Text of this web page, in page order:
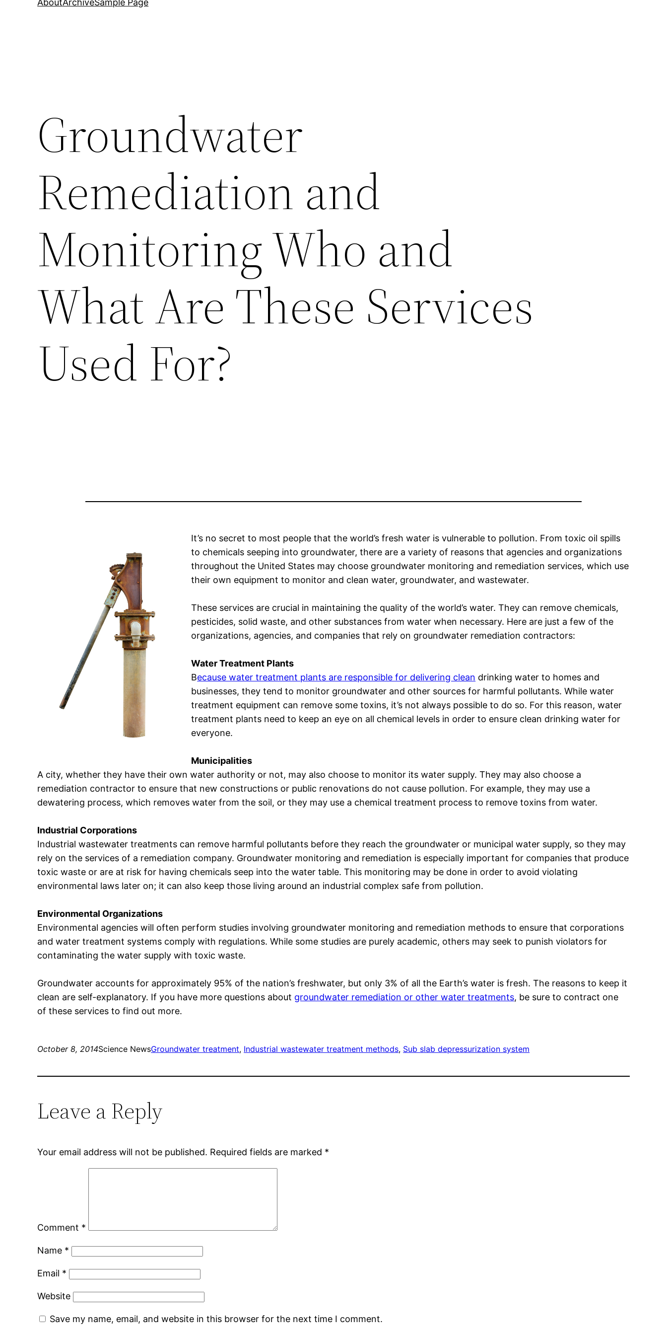
AboutArchiveSample Page
Groundwater
Remediation and
Monitoring Who and
What Are These Services
Used For?
It’s no secret to most people that the world’s fresh water is vulnerable to pollution. From toxic oil spills
to chemicals seeping into groundwater, there are a variety of reasons that agencies and organizations
throughout the United States may choose groundwater monitoring and remediation services, which use
their own equipment to monitor and clean water, groundwater, and wastewater.
These services are crucial in maintaining the quality of the world’s water. They can remove chemicals,
pesticides, solid waste, and other substances from water when necessary. Here are just a few of the
organizations, agencies, and companies that rely on groundwater remediation contractors:
Water Treatment Plants
Because water treatment plants are responsible for delivering clean drinking water to homes and
businesses, they tend to monitor groundwater and other sources for harmful pollutants. While water
treatment equipment can remove some toxins, it’s not always possible to do so. For this reason, water
treatment plants need to keep an eye on all chemical levels in order to ensure clean drinking water for
everyone.
Municipalities
A city, whether they have their own water authority or not, may also choose to monitor its water supply. They may also choose a
remediation contractor to ensure that new constructions or public renovations do not cause pollution. For example, they may use a
dewatering process, which removes water from the soil, or they may use a chemical treatment process to remove toxins from water.
Industrial Corporations
Industrial wastewater treatments can remove harmful pollutants before they reach the groundwater or municipal water supply, so they may
rely on the services of a remediation company. Groundwater monitoring and remediation is especially important for companies that produce
toxic waste or are at risk for having chemicals seep into the water table. This monitoring may be done in order to avoid violating
environmental laws later on; it can also keep those living around an industrial complex safe from pollution.
Environmental Organizations
Environmental agencies will often perform studies involving groundwater monitoring and remediation methods to ensure that corporations
and water treatment systems comply with regulations. While some studies are purely academic, others may seek to punish violators for
contaminating the water supply with toxic waste.
Groundwater accounts for approximately 95% of the nation’s freshwater, but only 3% of all the Earth’s water is fresh. The reasons to keep it
clean are self-explanatory. If you have more questions about groundwater remediation or other water treatments, be sure to contract one
of these services to find out more.
October 8, 2014Science NewsGroundwater treatment, Industrial wastewater treatment methods, Sub slab depressurization system
Leave a Reply
Your email address will not be published. Required fields are marked *
Comment *
Name *
Email *
Website
Save my name, email, and website in this browser for the next time I comment.